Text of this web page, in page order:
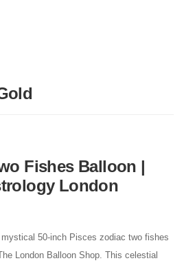
Fishes Balloon |
London
50-inch Pisces zodiac two fishes
London Balloon Shop. This celestial